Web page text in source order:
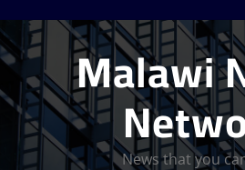
Malawi
News that you